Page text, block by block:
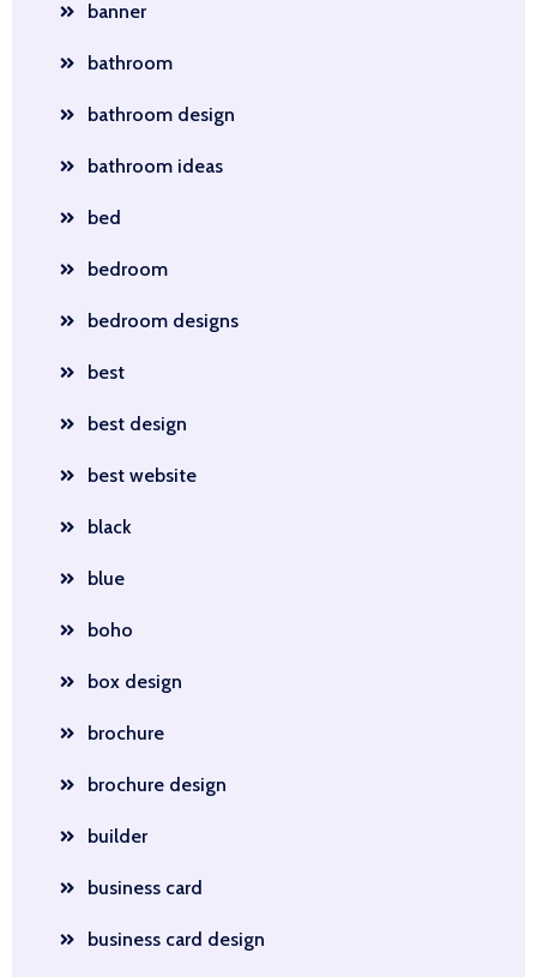
banner
bathroom
bathroom design
bathroom ideas
bed
bedroom
bedroom designs
best
best design
best website
black
blue
boho
box design
brochure
brochure design
builder
business card
business card design